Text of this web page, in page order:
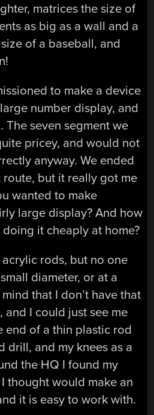
matrices the size of
as big as a wall and a
of a baseball, and
to make a device
number display, and
The seven segment we
pricey, and would not
anyway. We ended
but it really got me
wanted to make
large display? And how
it cheaply at home?
rods, but no one
diameter, or at a
that I don’t have that
and I could just see me
of a thin plastic rod
drill, and my knees as a
the HQ I found my
thought would make an
it is easy to work with.